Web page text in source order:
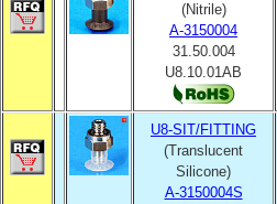
(Nitrile)
A-3150004
31.50.004
U8.10.01AB
U8-SIT/FITTING
(Translucent
Silicone)
A-3150004S